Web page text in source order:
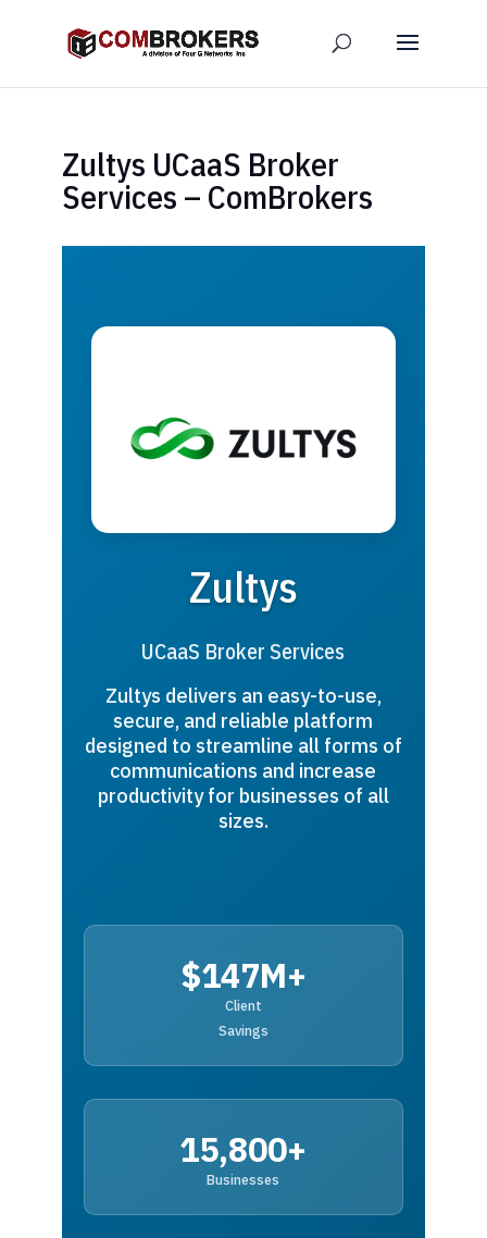
Zultys UCaaS Broker
Services – ComBrokers
Zultys
UCaaS Broker Services
Zultys delivers an easy-to-use,
secure, and reliable platform
designed to streamline all forms of
communications and increase
productivity for businesses of all
sizes.
$147M+
Client
Savings
15,800+
Businesses